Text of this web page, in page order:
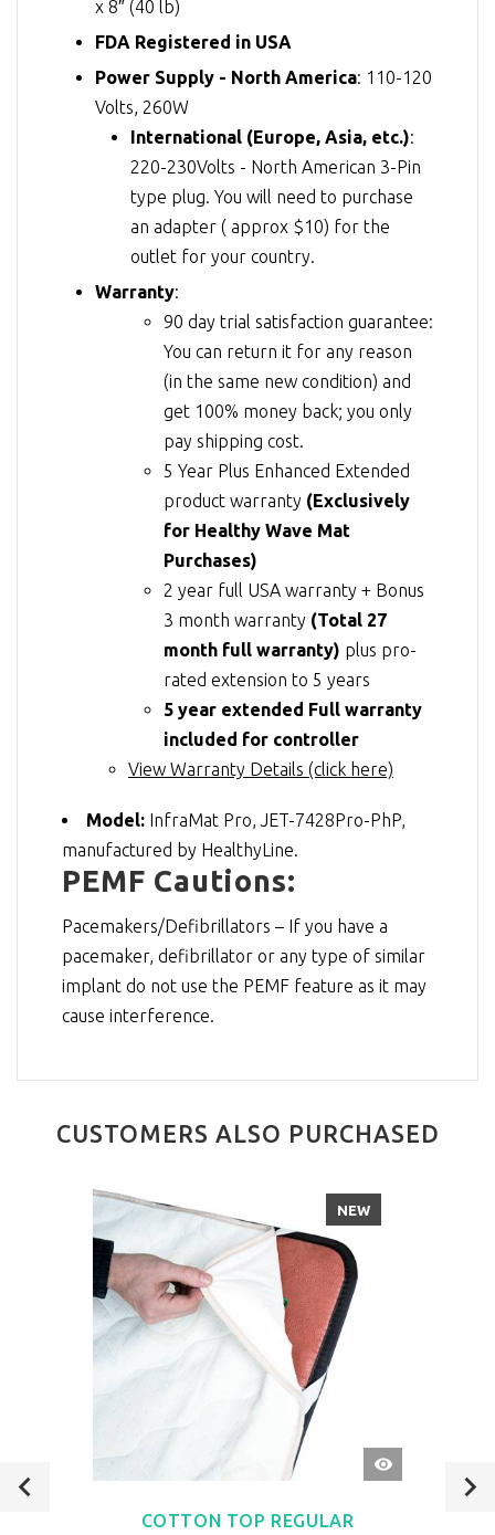
x 8″ (40 lb)
FDA Registered in USA
Power Supply - North America: 110-120
Volts, 260W
International (Europe, Asia, etc.):
220-230Volts - North American 3-Pin
type plug. You will need to purchase
an adapter ( approx $10) for the
outlet for your country.
Warranty:
90 day trial satisfaction guarantee:
You can return it for any reason
(in the same new condition) and
get 100% money back; you only
pay shipping cost.
5 Year Plus Enhanced Extended
product warranty (Exclusively
for Healthy Wave Mat
Purchases)
2 year full USA warranty + Bonus
3 month warranty (Total 27
month full warranty) plus pro-
rated extension to 5 years
5 year extended Full warranty
included for controller
View Warranty Details (click here)
Model: InfraMat Pro, JET-7428Pro-PhP,
manufactured by HealthyLine.
PEMF Cautions:
Pacemakers/Defibrillators – If you have a
pacemaker, defibrillator or any type of similar
implant do not use the PEMF feature as it may
cause interference.
CUSTOMERS ALSO PURCHASED
QUICK
VIEW
NEW
COTTON TOP REGULAR